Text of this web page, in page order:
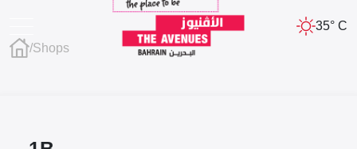
35° C
/Shops